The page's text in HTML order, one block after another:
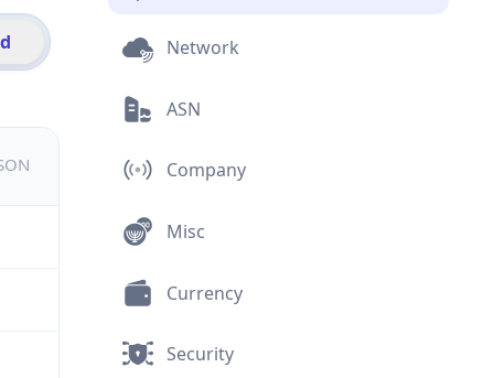
Network
ASN
Company
Misc
Currency
Security